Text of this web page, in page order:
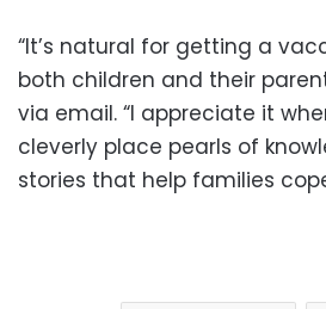
“It’s natural for getting a
both children and their
via email. “I appreciate it
cleverly place pearls of
stories that help families